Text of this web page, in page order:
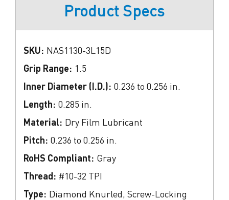
Product Specs
SKU: NAS1130-3L15D
Grip Range: 1.5
Inner Diameter (I.D.): 0.236 to 0.256 in.
Length: 0.285 in.
Material: Dry Film Lubricant
Pitch: 0.236 to 0.256 in.
RoHS Compliant: Gray
Thread: #10-32 TPI
Type: Diamond Knurled, Screw-Locking